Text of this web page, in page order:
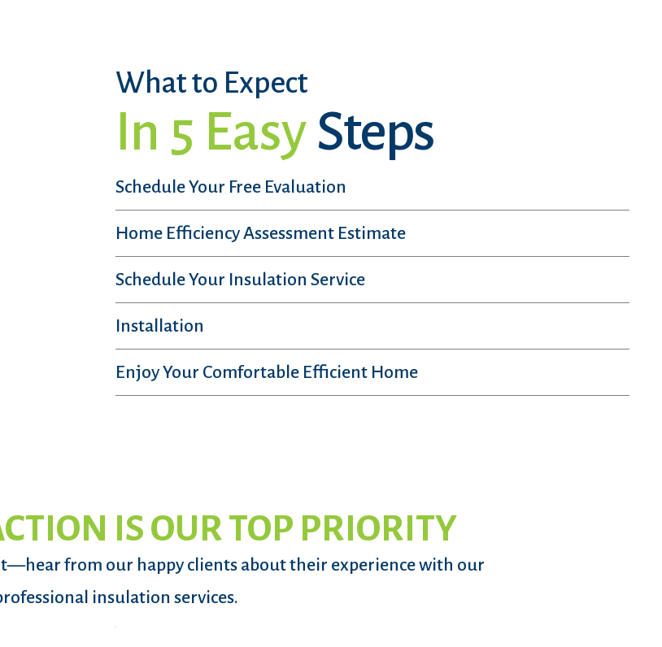
What to Expect
In 5 Easy Steps
Schedule Your Free Evaluation
Home Efficiency Assessment Estimate
Schedule Your Insulation Service
Installation
Enjoy Your Comfortable Efficient Home
IS OUR TOP PRIORITY
from our happy clients about their experience with our
insulation services.